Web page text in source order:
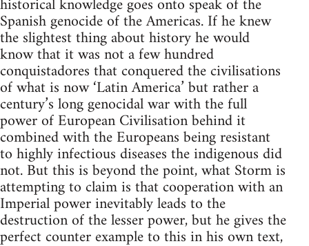
Spanish genocide of the Americas. If he knew
the slightest thing about history he would
know that it was not a few hundred
conquistadores that conquered the civilisations
of what is now ‘Latin America’ but rather a
century’s long genocidal war with the full
power of European Civilisation behind it
combined with the Europeans being resistant
to highly infectious diseases the indigenous did
not. But this is beyond the point, what Storm is
attempting to claim is that cooperation with an
Imperial power inevitably leads to the
destruction of the lesser power, but he gives the
perfect counter example to this in his own text,